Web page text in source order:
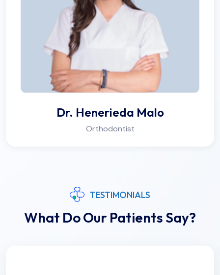
Dr. Henerieda Malo
Orthodontist
TESTIMONIALS
What Do Our Patients Say?